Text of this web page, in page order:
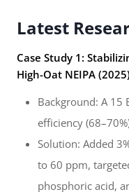
Latest
Case Study 1:
High-Oat NEIPA
Background: A 15
efficiency
Solution: Added
to 60 ppm,
phosphoric acid,